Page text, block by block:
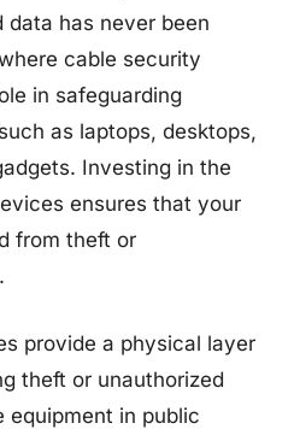
data has never been
cable security
in safeguarding
as laptops, desktops,
Investing in the
ensures that your
from theft or
provide a physical layer
theft or unauthorized
equipment in public